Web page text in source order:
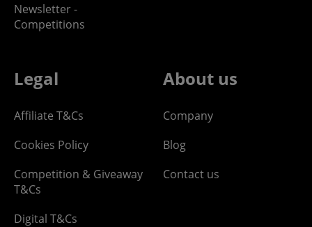
Newsletter -
Competitions
Legal
Affiliate T&Cs
Cookies Policy
Competition & Giveaway
T&Cs
Digital T&Cs
About us
Company
Blog
Contact us